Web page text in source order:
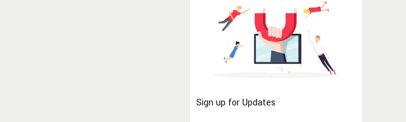
Sign up for Updates